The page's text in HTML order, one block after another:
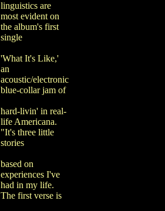
linguistics are
most evident on
the album's first
single
'What It's Like,'
an
acoustic/electronic
blue-collar jam of
hard-livin' in real-
life Americana.
"It's three little
stories
based on
experiences I've
had in my life.
The first verse is